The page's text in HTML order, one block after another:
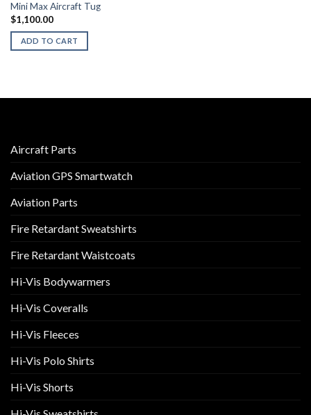
Mini Max Aircraft Tug
$1,100.00
ADD TO CART
Aircraft Parts
Aviation GPS Smartwatch
Aviation Parts
Fire Retardant Sweatshirts
Fire Retardant Waistcoats
Hi-Vis Bodywarmers
Hi-Vis Coveralls
Hi-Vis Fleeces
Hi-Vis Polo Shirts
Hi-Vis Shorts